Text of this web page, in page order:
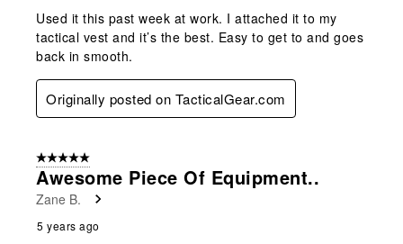
Used it this past week at work. I attached it to my
tactical vest and it’s the best. Easy to get to and goes
back in smooth.
Originally posted on TacticalGear.com
5 out of 5 stars.
Awesome Piece Of Equipment..
Zane B.
5 years ago